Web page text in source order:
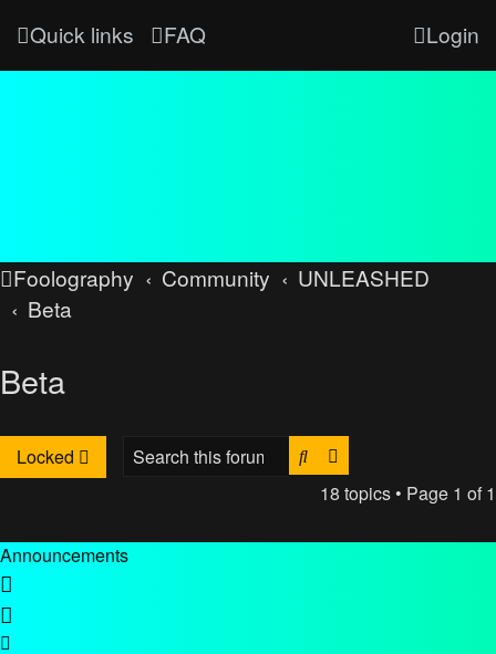
Quick links FAQ Login
Foolography Community
UNLEASHED
Beta
Beta
Locked Search
18 topics • Page 1 of1
Announcements